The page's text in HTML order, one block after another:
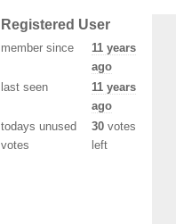
Registered User
member since
11 years
ago
last seen
11 years
ago
todays unused
votes
30 votes
left